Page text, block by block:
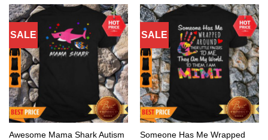
SALE
Awesome Mama Shark Autism
SALE
Someone Has Me Wrapped